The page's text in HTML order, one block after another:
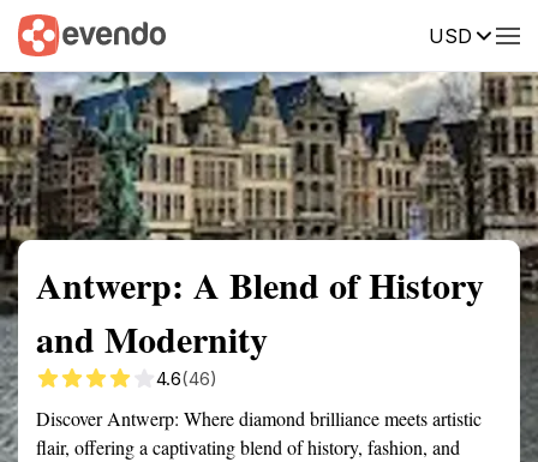
USD
Summary Map Reviews
Antwerp: A Blend of History
and Modernity
4.6(46)
Discover Antwerp: Where diamond brilliance meets artistic
flair, offering a captivating blend of history, fashion, and